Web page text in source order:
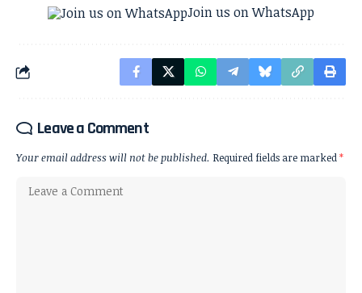
Join us on WhatsApp
Leave a Comment
Your email address will not be published. Required fields are marked*